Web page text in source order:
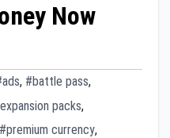
Now
, #battle pass,
packs,
#premium currency,